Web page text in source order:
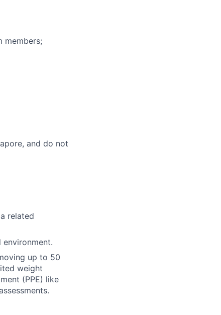
members;
and do not
related
up to 50
weight
(PPE) like